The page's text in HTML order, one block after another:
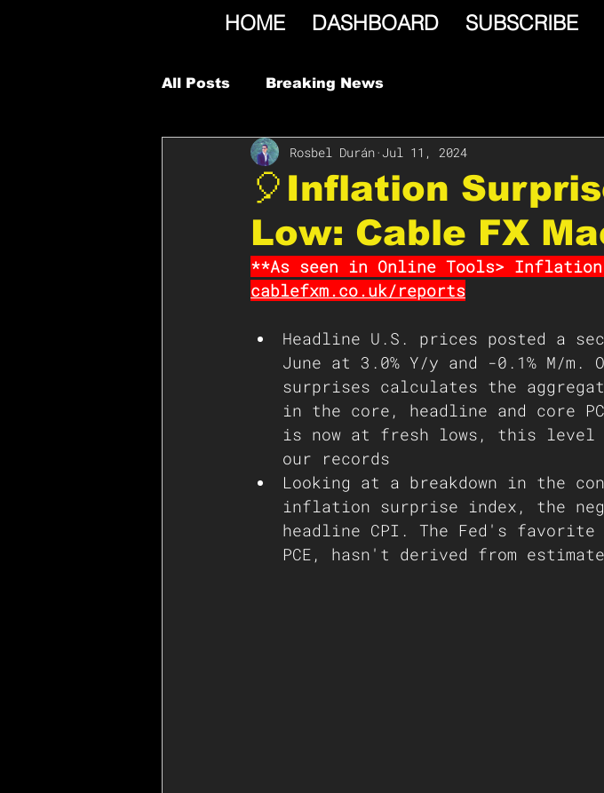
HOME DASHBOARD SUBSCRIBE
All Posts Breaking News
🎈Inflation
Low: Cable FX
Rosbel Durán Jul 11, 2024
**As seen in Online Tools> Inflation
cablefxm.co.uk/reports
Headline U.S. prices posted a
June at 3.0% Y/y and -0.1% M/
surprises calculates the
in the core, headline and core
is now at fresh lows, this level
our records
Looking at a breakdown in the
inflation surprise index, the
headline CPI. The Fed's
PCE, hasn't derived from